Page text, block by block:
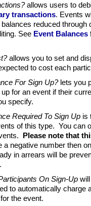
allows users to
transactions. Events
reduced through
See Event Balances
allows you to set and
to cost each
For Sign Up?lets you
for an event if their
specify.
Required To Sign Up is
of this type. You can
Please note that
a negative number then
in arrears will be
On Sign-Up
to automatically charge
the event.